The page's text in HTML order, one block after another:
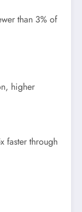
than 3% of
higher
faster through